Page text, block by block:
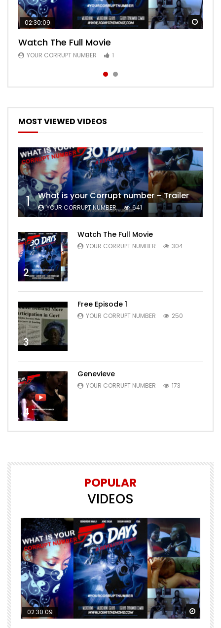
02:30:09
Watch The Full Movie
YOUR CORRUPT NUMBER 1
00:24:36
Free Episode 1
YOUR CORRUPT NUMBER 1
MOST VIEWED VIDEOS
1 What is your Corrupt number – Trailer
YOUR CORRUPT NUMBER 641
2
Watch The Full Movie
YOUR CORRUPT NUMBER 304
3
Free Episode 1
YOUR CORRUPT NUMBER 250
4
Genevieve
YOUR CORRUPT NUMBER 173
POPULAR
VIDEOS
Watch Later Watch
02:30:09